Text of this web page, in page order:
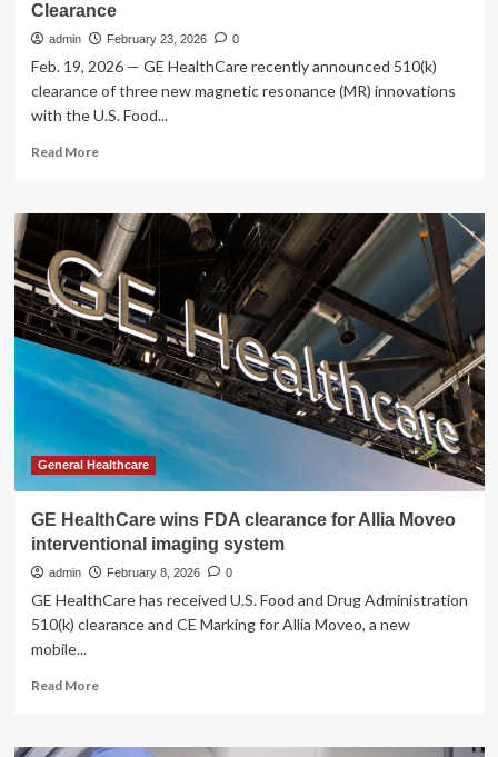
Clearance
admin February 23, 2026 0
Feb. 19, 2026 — GE HealthCare recently announced 510(k)
clearance of three new magnetic resonance (MR) innovations
with the U.S. Food...
Read MoreRead
GE
HealthCare’s
SIGNA
MRI
Portfolio
Granted
FDA
Clearance
General Healthcare
GE HealthCare wins FDA clearance for Allia Moveo
interventional imaging system
admin February 8, 2026 0
GE HealthCare has received U.S. Food and Drug Administration
510(k) clearance and CE Marking for Allia Moveo, a new
mobile...
Read MoreRead
GE